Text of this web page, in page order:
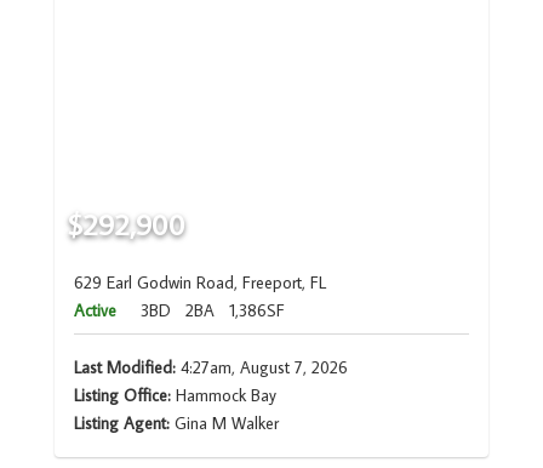
$292,900
629 Earl Godwin Road, Freeport, FL
Active
3BD 2BA 1,386SF
Last Modified:4:27am, August 7, 2026
Listing Office:Hammock Bay
Listing Agent: Gina M Walker